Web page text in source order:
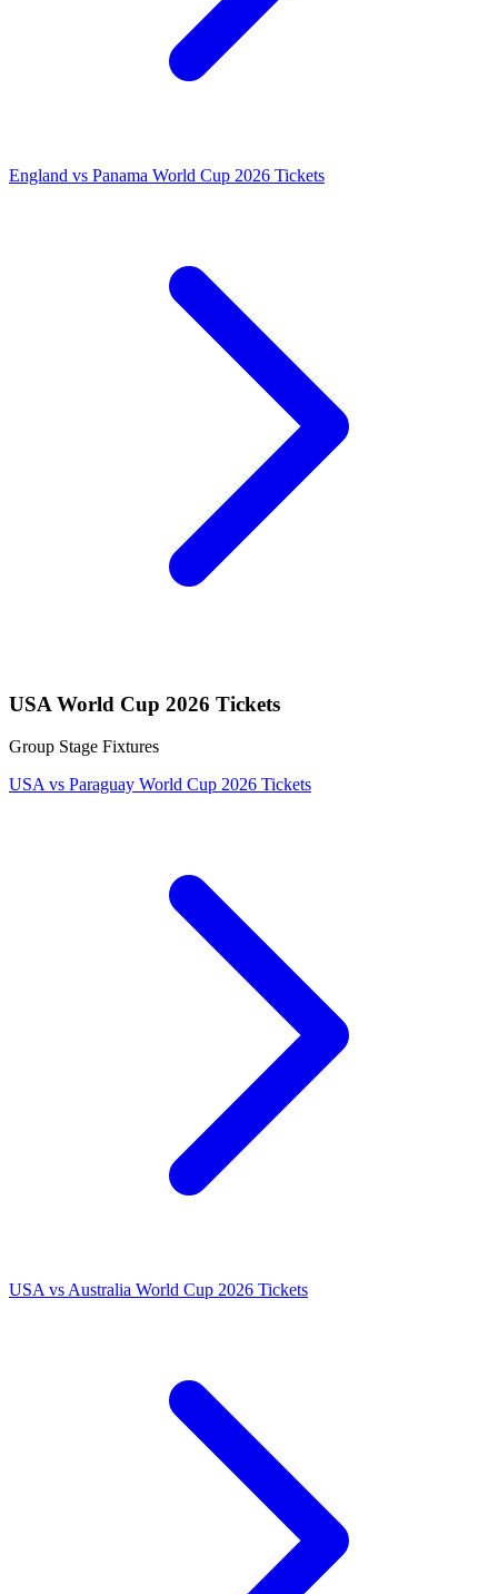
England vs Panama World Cup 2026 Tickets
USA World Cup 2026 Tickets
Group Stage Fixtures
USA vs Paraguay World Cup 2026 Tickets
USA vs Australia World Cup 2026 Tickets